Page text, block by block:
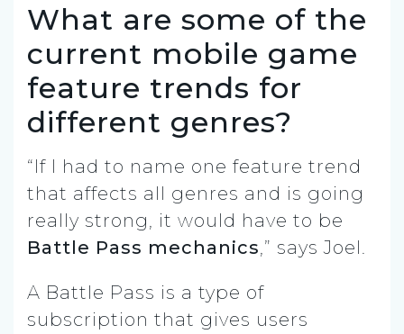
What are some of the
current mobile game
feature trends for
different genres?
“If I had to name one feature trend
that affects all genres and is going
really strong, it would have to be
Battle Pass mechanics,” says Joel.
A Battle Pass is a type of
subscription that gives users